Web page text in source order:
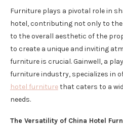
Furniture plays a pivotal role in
hotel, contributing not only to
to the overall aesthetic of the
to create a unique and inviting
furniture is crucial. Gainwell, a
furniture industry, specializes in
hotel furniturethat caters to a
needs.
The Versatility of China Hotel